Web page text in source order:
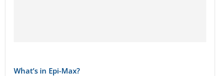
What’s in Epi-Max?